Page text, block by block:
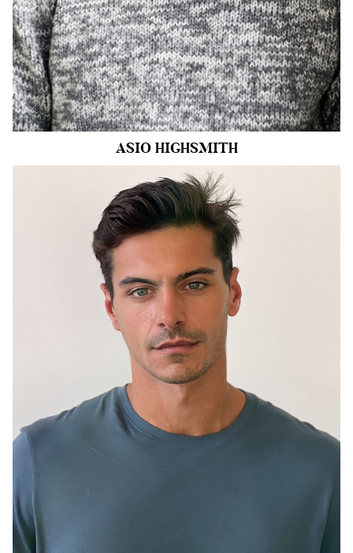
6.9k
ASIO HIGHSMITH
HEIGHT
6'1.5"
CHEST
42"
WAIST
INSEAM
32"
SHOE
HAIR
BROWN